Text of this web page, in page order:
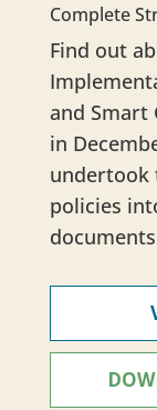
Complete
Find out
and Smart
in
undertook
policies